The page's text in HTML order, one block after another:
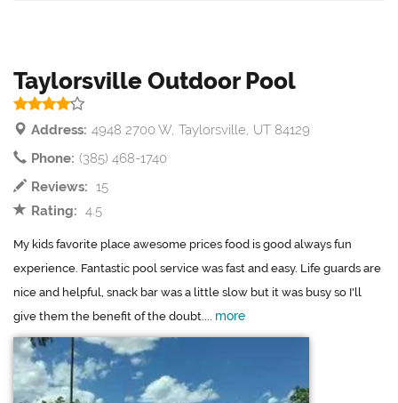
Taylorsville Outdoor Pool
Address: 4948 2700 W, Taylorsville, UT 84129
Phone: (385) 468-1740
Reviews: 15
Rating: 4.5
My kids favorite place awesome prices food is good always fun
experience. Fantastic pool service was fast and easy. Life guards are
nice and helpful, snack bar was a little slow but it was busy so I'll
give them the benefit of the doubt.... more